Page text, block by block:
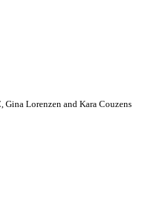
Lorenzen and Kara Couzens